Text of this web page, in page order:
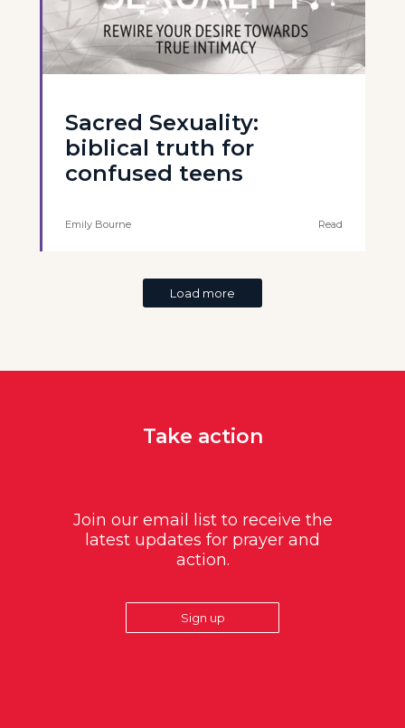
Sacred Sexuality:
biblical truth for
confused teens
Emily Bourne Read
Load more
Take action
Join our email list to receive the
latest updates for prayer and
action.
Sign up